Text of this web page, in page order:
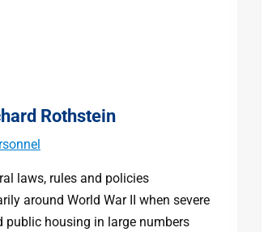
Rothstein
laws, rules and policies
around World War II when severe
public housing in large numbers